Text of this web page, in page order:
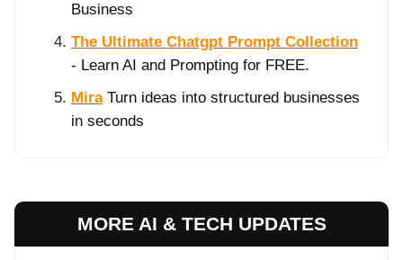
Business
The Ultimate Chatgpt Prompt Collection
- Learn AI and Prompting for FREE.
MiraTurn ideas into structured businesses
in seconds
MORE AI & TECH UPDATES